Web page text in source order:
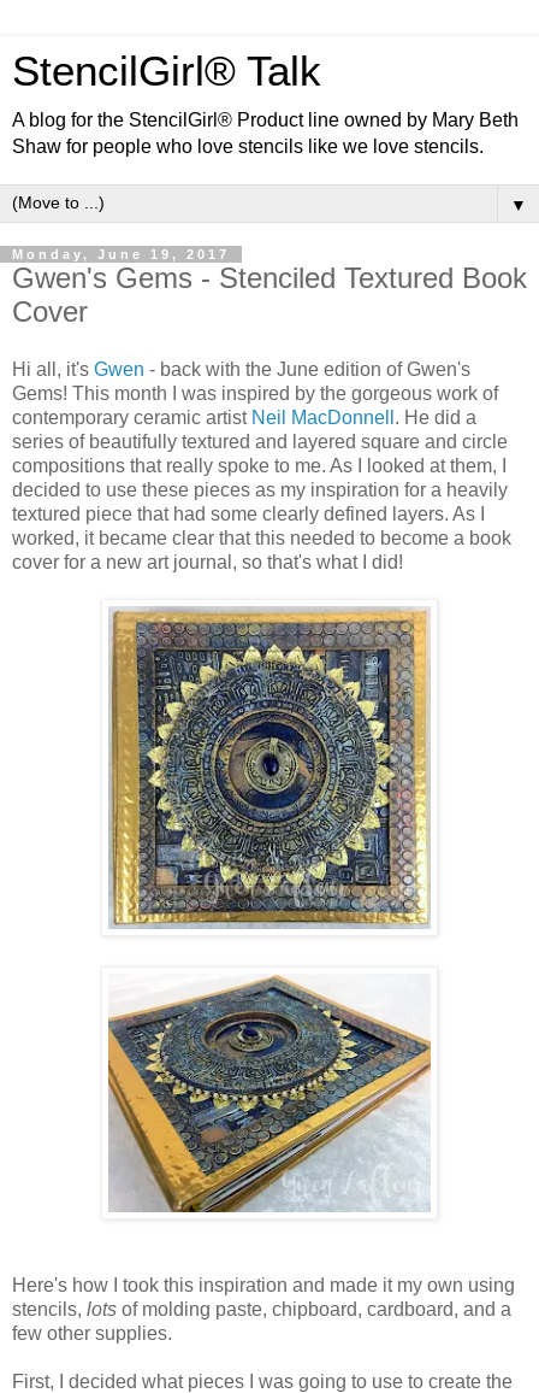
StencilGirl® Talk
A blog for the StencilGirl® Product line owned by Mary Beth
Shaw for people who love stencils like we love stencils.
▼
Monday, June 19, 2017
Gwen's Gems - Stenciled Textured Book
Cover
Hi all, it's Gwen - back with the June edition of Gwen's
Gems! This month I was inspired by the gorgeous work of
contemporary ceramic artist Neil MacDonnell . He did a
series of beautifully textured and layered square and circle
compositions that really spoke to me. As I looked at them, I
decided to use these pieces as my inspiration for a heavily
textured piece that had some clearly defined layers. As I
worked, it became clear that this needed to become a book
cover for a new art journal, so that's what I did!
Here's how I took this inspiration and made it my own using
stencils, lots of molding paste, chipboard, cardboard, and a
few other supplies.
First, I decided what pieces I was going to use to create the